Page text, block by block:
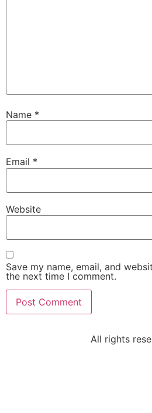
Name *
Email *
Website
Save my name, email, and
the next time I comment.
All rights